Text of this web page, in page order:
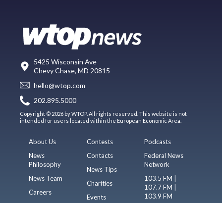
5425 Wisconsin Ave
Chevy Chase, MD 20815
hello@wtop.com
202.895.5000
Copyright © 2026 by WTOP. All rights reserved. This website is not
intended for users located within the European Economic Area.
About Us
News
Philosophy
News Team
Careers
Contests
Contacts
News Tips
Charities
Events
Podcasts
Federal News
Network
103.5 FM |
107.7 FM |
103.9 FM